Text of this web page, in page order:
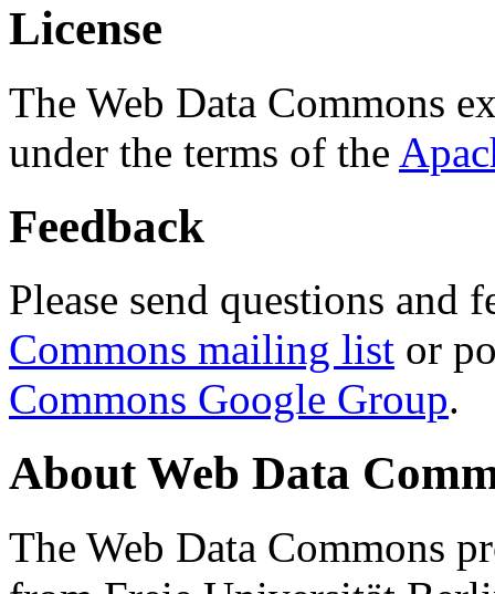
License
The Web Data Commons
under the terms of the
Feedback
Please send questions and
Commons mailing list or
Commons Google Group.
About Web Data
The Web Data Commons